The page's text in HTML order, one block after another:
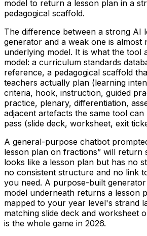
model to return a lesson plan in a
pedagogical scaffold.
The difference between a strong AI
generator and a weak one is almost
underlying model. It is what the tool
model: a curriculum standards
reference, a pedagogical scaffold
teachers actually plan (learning
criteria, hook, instruction, guided
practice, plenary, differentiation,
adjacent artefacts the same tool
pass (slide deck, worksheet, exit
A general-purpose chatbot
lesson plan on fractions” will return
looks like a lesson plan but has no
no consistent structure and no link
you need. A purpose-built
model underneath returns a lesson
mapped to your year level's strand
matching slide deck and worksheet
is the whole game in 2026.